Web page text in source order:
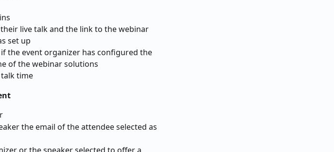
live talk and the link to the webinar
set up
the event organizer has configured the
of the webinar solutions
time
the email of the attendee selected as
or the speaker selected to offer a